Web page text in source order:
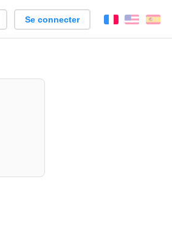
Se connecter FrançaisEnglish